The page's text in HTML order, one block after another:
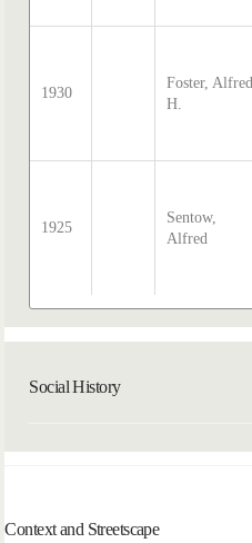
1930
Foster, Alfred
H.
1925
Sentow,
Alfred
Social History
Context and Streetscape